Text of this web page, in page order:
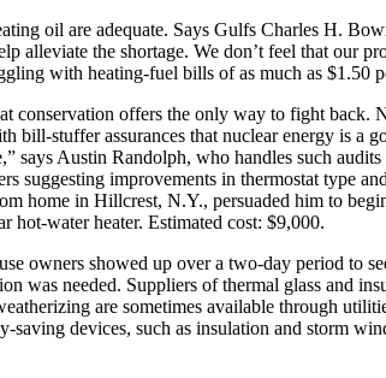
oil are adequate. Says Gulfs Charles H.
the shortage. We don’t feel that our
with heating-fuel bills of as much as
conservation offers the only way to fight
stuffer assurances that nuclear energy is a
says Austin Randolph, who handles such
suggesting improvements in thermostat type
home in Hillcrest, N.Y., persuaded him to
hot-water heater. Estimated cost: $9,000.
owners showed up over a two-day period to
was needed. Suppliers of thermal glass and
are sometimes available through
devices, such as insulation and storm